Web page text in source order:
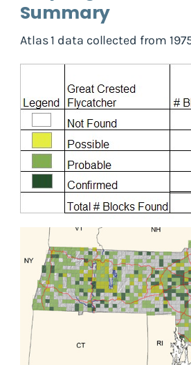
Summary
Atlas 1 data collected from